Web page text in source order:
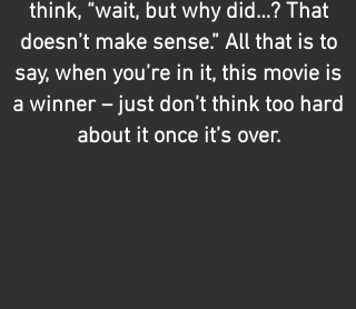
think, “wait, but why did…? That
doesn’t make sense.” All that is to
say, when you’re in it, this movie is
a winner – just don’t think too hard
about it once it’s over.